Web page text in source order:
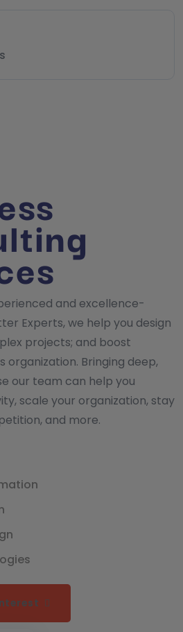
and excellence-
Experts, we help you design
projects; and boost
organization. Bringing deep,
our team can help you
scale your organization, stay
and more.